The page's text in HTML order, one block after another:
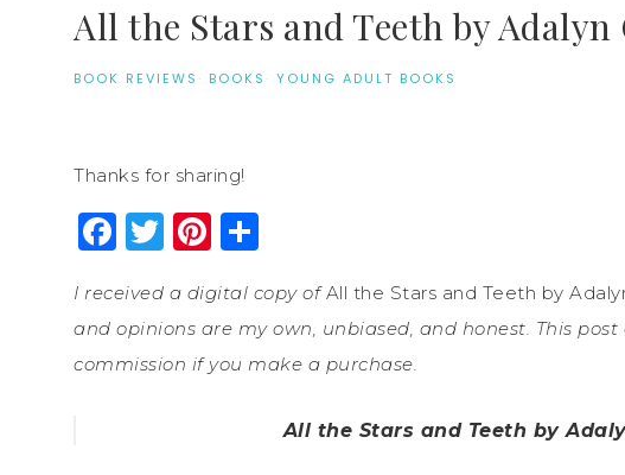
All the Stars and Teeth by Adalyn
BOOK REVIEWS · BOOKS · YOUNG ADULT BOOKS
Thanks for sharing!
Facebook
Twitter
Pinterest
I received a digital copy ofAll the Stars and Teeth by
and opinions are my own, unbiased, and honest. This
commission if you make a purchase.
All the Stars and Teeth by